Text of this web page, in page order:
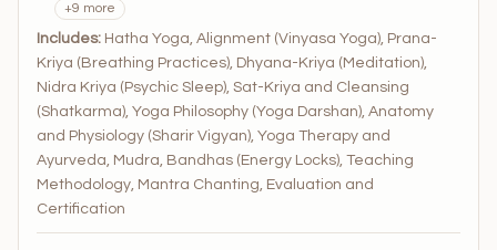
+9 more
Includes: Hatha Yoga, Alignment (Vinyasa Yoga), Prana-
Kriya (Breathing Practices), Dhyana-Kriya (Meditation),
Nidra Kriya (Psychic Sleep), Sat-Kriya and Cleansing
(Shatkarma), Yoga Philosophy (Yoga Darshan), Anatomy
and Physiology (Sharir Vigyan), Yoga Therapy and
Ayurveda, Mudra, Bandhas (Energy Locks), Teaching
Methodology, Mantra Chanting, Evaluation and
Certification